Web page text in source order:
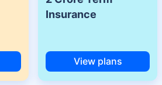
Insurance
View plans